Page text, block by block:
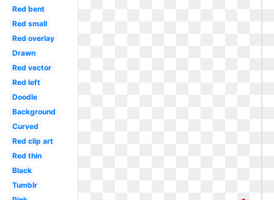
Red bent
Red small
Red overlay
Drawn
Red vector
Red left
Doodle
Background
Curved
Red clip art
Red thin
Black
Tumblr